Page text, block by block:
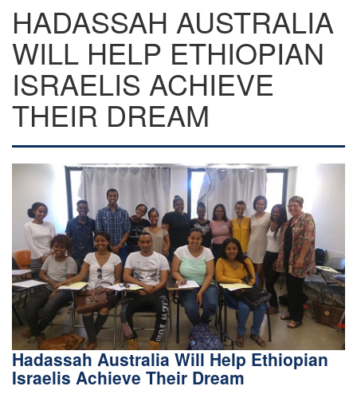
HADASSAH AUSTRALIA
WILL HELP ETHIOPIAN
ISRAELIS ACHIEVE
THEIR DREAM
Hadassah Australia Will Help Ethiopian
Israelis Achieve Their Dream